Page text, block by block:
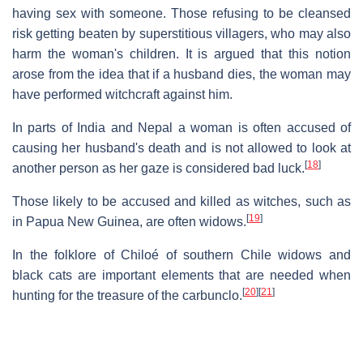
having sex with someone. Those refusing to be cleansed
risk getting beaten by superstitious villagers, who may also
harm the woman's children. It is argued that this notion
arose from the idea that if a husband dies, the woman may
have performed witchcraft against him.
In parts of India and Nepal a woman is often accused of
causing her husband's death and is not allowed to look at
another person as her gaze is considered bad luck.[18]
Those likely to be accused and killed as witches, such as
in Papua New Guinea, are often widows.[19]
In the folklore of Chiloé of southern Chile widows and
black cats are important elements that are needed when
hunting for the treasure of the carbunclo.[20][21 ]